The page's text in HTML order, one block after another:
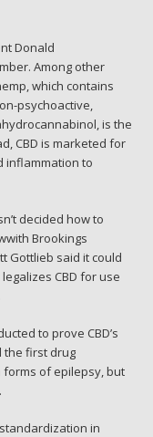
Donald
Among other
which contains
psychoactive,
is the
CBD is marketed for
inflammation to
decided how to
Brookings
Gottlieb said it could
CBD for use
to prove CBD’s
the first drug
forms of epilepsy, but
in